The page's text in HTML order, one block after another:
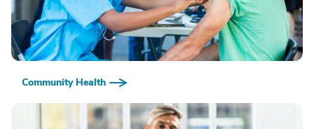
Community Health